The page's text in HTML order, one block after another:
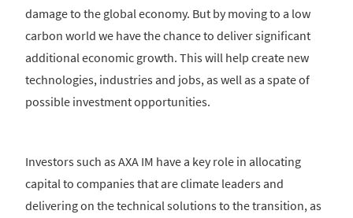
damage to the global economy. But by moving to a low
carbon world we have the chance to deliver significant
additional economic growth. This will help create new
technologies, industries and jobs, as well as a spate of
possible investment opportunities.
Investors such as AXA IM have a key role in allocating
capital to companies that are climate leaders and
delivering on the technical solutions to the transition, as